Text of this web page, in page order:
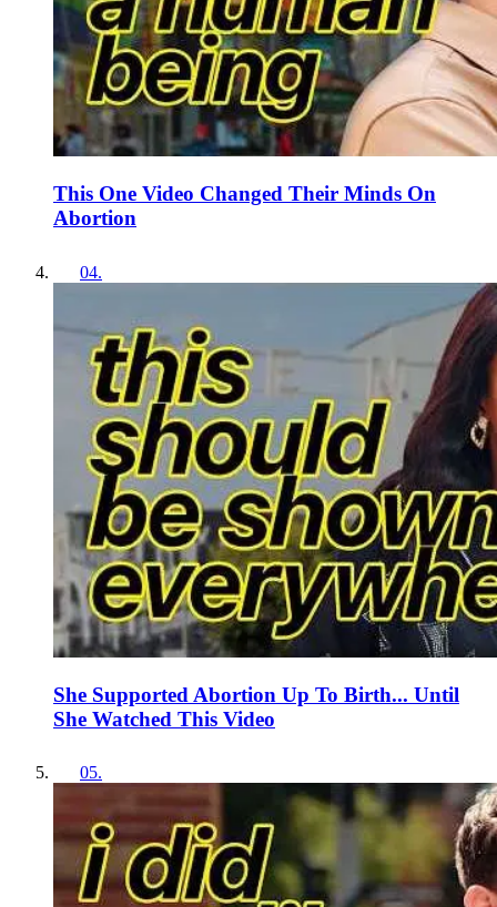
This One Video Changed Their Minds On
Abortion
04.
She Supported Abortion Up To Birth... Until
She Watched This Video
05.